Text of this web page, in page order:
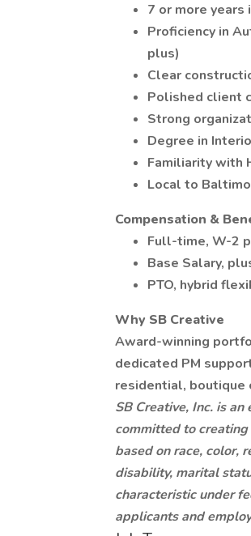
7 or more
Proficiency in
plus)
Clear
Polished client
Strong
Degree in
Familiarity with
Local to
Compensation &
Full-time, W-2
Base Salary,
PTO, hybrid
Why SB Creative
Award-winning
dedicated PM
residential, boutique
SB Creative, Inc. is
committed to
based on race, color,
disability, marital
characteristic under
applicants and